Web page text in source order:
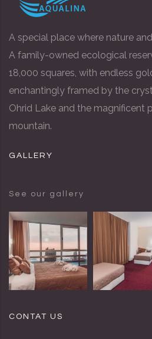
A special place where nature
A family-owned ecological
18,000 squares, with endless
enchantingly framed by the
Ohrid Lake and the magnificent
mountain.
GALLERY
See our gallery
CONTAT US